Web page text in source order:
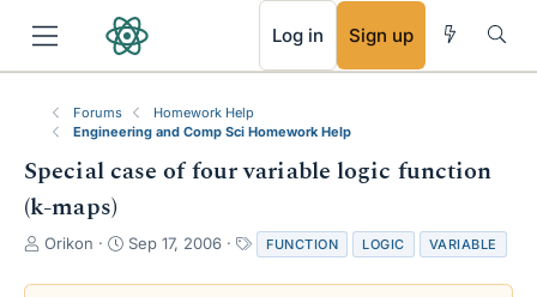
Log in Sign up
Forums
Homework Help
Engineering and Comp Sci Homework Help
Special case of four variable logic function
(k-maps)
T
r
Orikon
S
a
Sep 17, 2006
a
g
FUNCTION LOGIC VARIABLE
RSS